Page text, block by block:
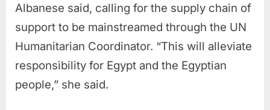
Albanese said, calling for the supply chain of
support to be mainstreamed through the UN
Humanitarian Coordinator. “This will alleviate
responsibility for Egypt and the Egyptian
people,” she said.